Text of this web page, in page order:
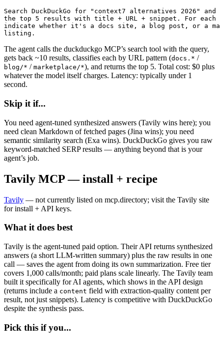
Search DuckDuckGo for "context7 alternatives 2026"
the top 5 results with title + URL + snippet. For
indicate whether it's a docs site, a blog post, or a
listing.
The agent calls the duckduckgo MCP’s search tool with the query,
gets back ~10 results, classifies each by URL pattern (docs.* /
blog/* / marketplace/*), and returns the top 5. Total cost: $0 plus
whatever the model itself charges. Latency: typically under 1
second.
Skip it if...
You need agent-tuned synthesized answers (Tavily wins here); you
need clean Markdown of fetched pages (Jina wins); you need
semantic similarity search (Exa wins). DuckDuckGo gives you raw
keyword-matched SERP results — anything beyond that is your
agent’s job.
Tavily MCP — install + recipe
Tavily — not currently listed on mcp.directory; visit the Tavily site
for install + API keys.
What it does best
Tavily is the agent-tuned paid option. Their API returns synthesized
answers (a short LLM-written summary) plus the raw results in one
call — saves the agent from doing its own summarization. Free tier
covers 1,000 calls/month; paid plans scale linearly. The Tavily team
built it specifically for AI agents, which shows in the API design
(returns include a content field with extraction-quality content per
result, not just snippets). Latency is competitive with DuckDuckGo
despite the synthesis pass.
Pick this if you...